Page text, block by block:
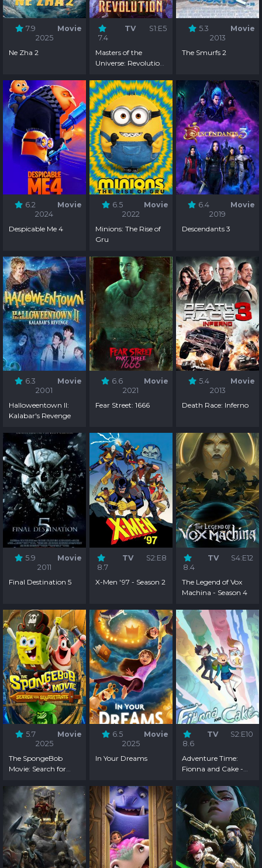
7.9
Movie
2025
Ne Zha 2
7.4
TV S1:E5
Masters of the
Universe: Revolution
5.3
Movie
2013
The Smurfs 2
6.2
Movie
2024
Despicable Me 4
6.5
Movie
2022
Minions: The Rise of
Gru
6.4
Movie
2019
Descendants 3
6.3
Movie
2001
Halloweentown II:
Kalabar's Revenge
6.6
Movie
2021
Fear Street: 1666
5.4
Movie
2013
Death Race: Inferno
5.9
Movie
2011
Final Destination 5
8.7
TV S2:E8
X-Men '97 - Season 2
8.4
TV S4:E12
The Legend of Vox
Machina - Season 4
5.7
Movie
2025
The SpongeBob
Movie: Search for
6.5
Movie
2025
In Your Dreams
8.6
TV S2:E10
Adventure Time:
Fionna and Cake -